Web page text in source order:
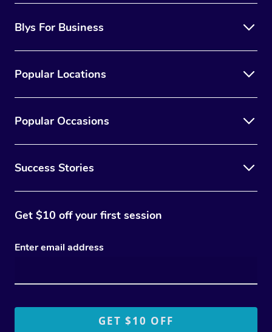
Blys For Business
Popular Locations
Popular Occasions
Success Stories
Get $10 off your first session
Enter email address